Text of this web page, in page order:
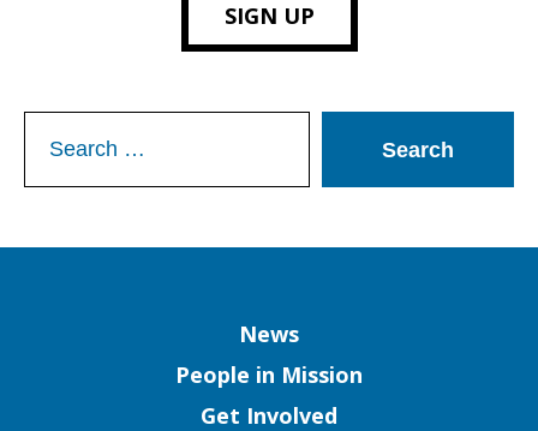
SIGN UP
for:
News
People in Mission
Get Involved